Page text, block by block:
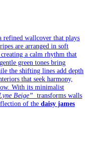
refined wallcover that plays
are arranged in soft
a calm rhythm that
green tones bring
the shifting lines add depth
that seek harmony,
With its minimalist
Beige”transforms walls
of thedaisy james